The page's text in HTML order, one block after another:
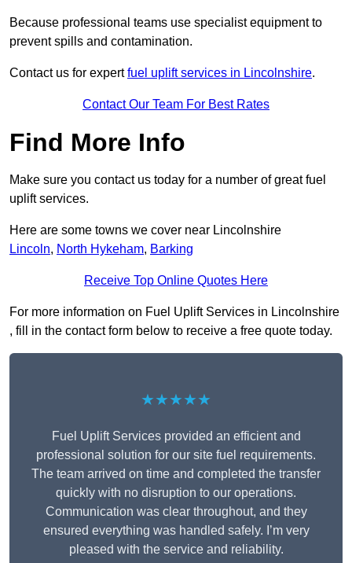
Because professional teams use specialist equipment to
prevent spills and contamination.
Contact us for expertfuel uplift services in Lincolnshire.
Contact Our Team For Best Rates
Find More Info
Make sure you contact us today for a number of great fuel
uplift services.
Here are some towns we cover near Lincolnshire
Lincoln, North Hykeham, Barking
Receive Top Online Quotes Here
For more information on Fuel Uplift Services in Lincolnshire
, fill in the contact form below to receive a free quote today.
★★★★★
Fuel Uplift Services provided an efficient and
professional solution for our site fuel requirements.
The team arrived on time and completed the transfer
quickly with no disruption to our operations.
Communication was clear throughout, and they
ensured everything was handled safely. I’m very
pleased with the service and reliability.